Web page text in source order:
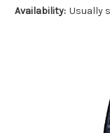
Availability: Usually